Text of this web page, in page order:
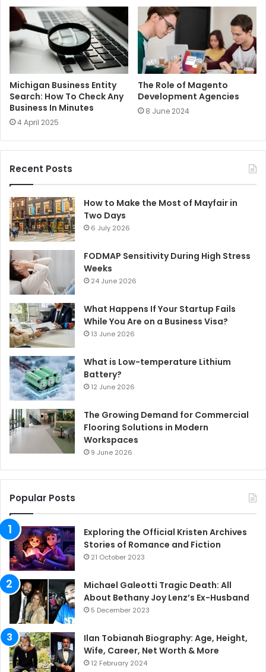
Michigan Business Entity
Search: How To Check Any
Business In Minutes
4 April 2025
The Role of Magento
Development Agencies
8 June 2024
Recent Posts
How to Make the Most of Mayfair in
Two Days
6 July 2026
FODMAP Sensitivity During High Stress
Weeks
24 June 2026
What Happens If Your Startup Fails
While You Are on a Business Visa?
13 June 2026
What is Low-temperature Lithium
Battery?
12 June 2026
The Growing Demand for Commercial
Flooring Solutions in Modern
Workspaces
9 June 2026
Popular Posts
Exploring the Official Kristen Archives
Stories of Romance and Fiction
21 October 2023
Michael Galeotti Tragic Death: All
About Bethany Joy Lenz’s Ex-Husband
5 December 2023
Ilan Tobianah Biography: Age, Height,
Wife, Career, Net Worth & More
12 February 2024